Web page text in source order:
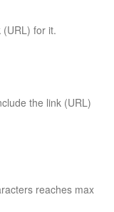
for it.
the link (URL)
reaches max